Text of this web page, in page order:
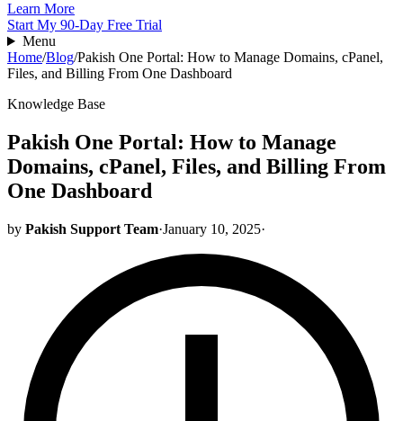
Learn More
Start My 90-Day Free Trial
Menu
Home/Blog/Pakish One Portal: How to Manage Domains, cPanel,
Files, and Billing From One Dashboard
Knowledge Base
Pakish One Portal: How to Manage
Domains, cPanel, Files, and Billing From
One Dashboard
by Pakish Support Team·January 10, 2025·